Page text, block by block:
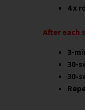
4 x
After each
3-
30-
30-